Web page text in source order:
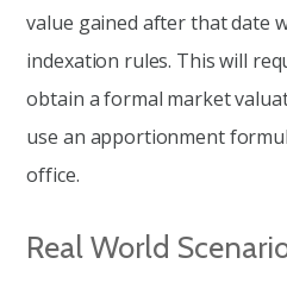
value gained after that date
indexation rules. This will
obtain a formal market
use an apportionment
office.
Real World